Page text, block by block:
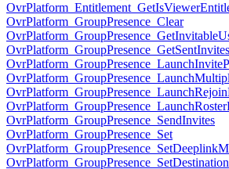
OvrPlatform_GroupPresence_Clear
OvrPlatform_GroupPresence_GetSentInvites
OvrPlatform_GroupPresence_SendInvites
OvrPlatform_GroupPresence_Set
OvrPlatform_GroupPresence_SetDestination